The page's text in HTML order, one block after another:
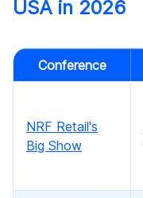
USA in 2026
Conference
NRF Retail's
Big Show